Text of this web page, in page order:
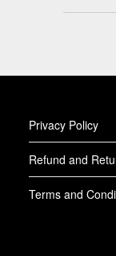
Privacy Policy
Refund and
Terms and